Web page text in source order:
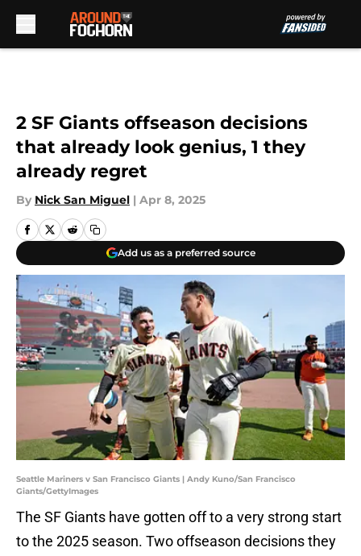
2 SF Giants offseason decisions
that already look genius, 1 they
already regret
By Nick San Miguel | Apr 8, 2025
Add us as a preferred source
Seattle Mariners v San Francisco Giants | Andy Kuno/San Francisco
Giants/GettyImages
The SF Giants have gotten off to a very strong start
to the 2025 season. Two offseason decisions they